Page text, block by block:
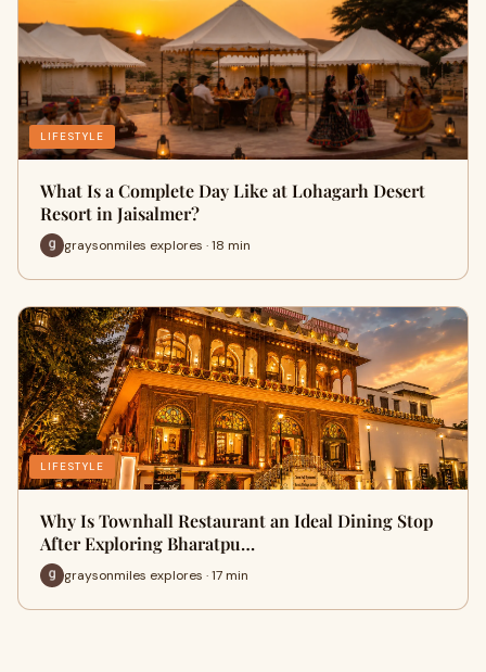
LIFESTYLE
What Is a Complete Day Like at Lohagarh Desert
Resort in Jaisalmer?
graysonmiles explores · 18 min
LIFESTYLE
Why Is Townhall Restaurant an Ideal Dining Stop
After Exploring Bharatpu…
graysonmiles explores · 17 min